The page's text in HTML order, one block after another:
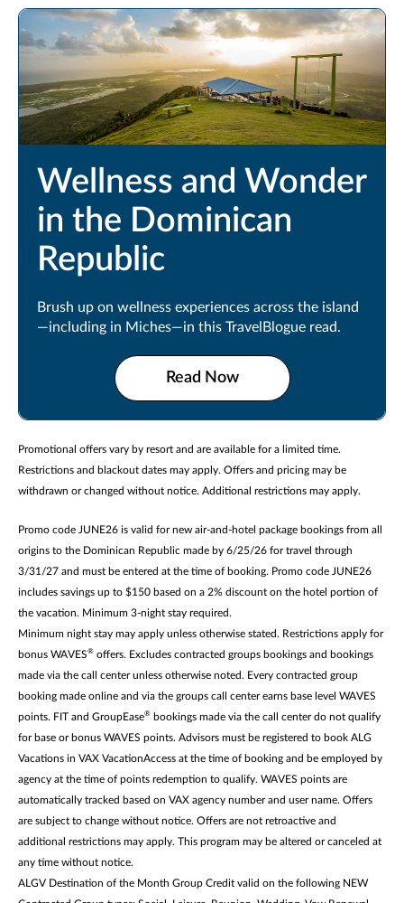
Wellness and Wonder
in the Dominican
Republic
Brush up on wellness experiences across the island
—including in Miches—in this TravelBlogue read.
Read Now
Promotional offers vary by resort and are available for a limited time.
Restrictions and blackout dates may apply. Offers and pricing may be
withdrawn or changed without notice. Additional restrictions may apply.
Promo code JUNE26 is valid for new air-and-hotel package bookings from all
origins to the Dominican Republic made by 6/25/26 for travel through
3/31/27 and must be entered at the time of booking. Promo code JUNE26
includes savings up to $150 based on a 2% discount on the hotel portion of
the vacation. Minimum 3-night stay required.
Minimum night stay may apply unless otherwise stated. Restrictions apply for
bonus WAVES® offers. Excludes contracted groups bookings and bookings
made via the call center unless otherwise noted. Every contracted group
booking made online and via the groups call center earns base level WAVES
points. FIT and GroupEase® bookings made via the call center do not qualify
for base or bonus WAVES points. Advisors must be registered to book ALG
Vacations in VAX VacationAccess at the time of booking and be employed by
agency at the time of points redemption to qualify. WAVES points are
automatically tracked based on VAX agency number and user name. Offers
are subject to change without notice. Offers are not retroactive and
additional restrictions may apply. This program may be altered or canceled at
any time without notice.
ALGV Destination of the Month Group Credit valid on the following NEW